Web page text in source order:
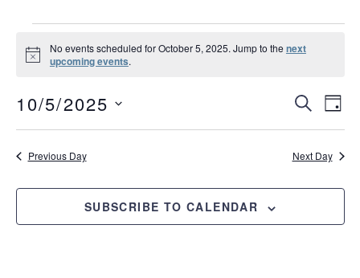
Events
for
October
5,
2025
Notice
No events scheduled for October 5, 2025. Jump to the next
upcoming events.
Events
and
Views
SEARCH
DAY
10/5/2025
Select
Previous Day Next Day
SUBSCRIBE TO CALENDAR